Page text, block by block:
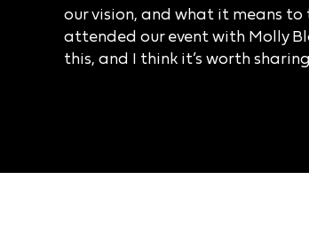
our vision, and what it means
attended our event with Molly
this, and I think it’s worth